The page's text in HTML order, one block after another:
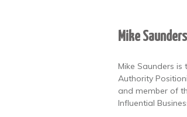
Mike
Mike Saunders
Authority
and member of
Influential